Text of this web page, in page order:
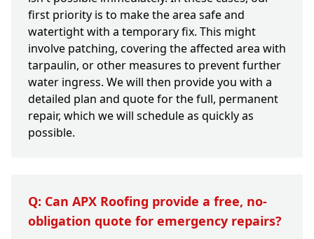
first priority is to make the area safe and
watertight with a temporary fix. This might
involve patching, covering the affected area with
tarpaulin, or other measures to prevent further
water ingress. We will then provide you with a
detailed plan and quote for the full, permanent
repair, which we will schedule as quickly as
possible.
Q: Can APX Roofing provide a free, no-
obligation quote for emergency repairs?